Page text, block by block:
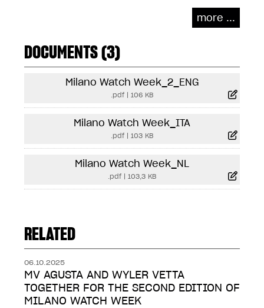
more ...
DOCUMENTS (3)
Milano Watch Week_2_ENG
.pdf | 106 KB
Milano Watch Week_ITA
.pdf | 103 KB
Milano Watch Week_NL
.pdf | 103,3 KB
RELATED
06.10.2025
MV AGUSTA AND WYLER VETTA
TOGETHER FOR THE SECOND EDITION OF
MILANO WATCH WEEK